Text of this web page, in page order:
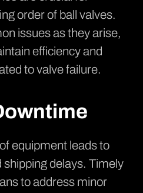
order of ball valves.
issues as they arise,
efficiency and
to valve failure.
equipment leads to
delays. Timely
to address minor